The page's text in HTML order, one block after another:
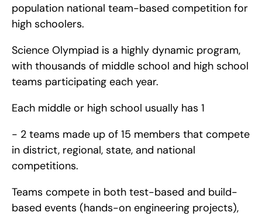
population national team-based competition for
high schoolers.
Science Olympiad is a highly dynamic program,
with thousands of middle school and high school
teams participating each year.
Each middle or high school usually has 1
- 2 teams made up of 15 members that compete
in district, regional, state, and national
competitions.
Teams compete in both test-based and build-
based events (hands-on engineering projects),